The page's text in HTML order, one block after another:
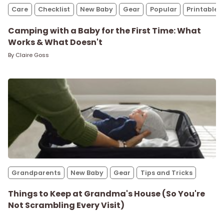
Care Checklist New Baby Gear Popular Printables
Camping with a Baby for the First Time: What
Works & What Doesn't
By Claire Goss
Grandparents New Baby Gear Tips and Tricks
Things to Keep at Grandma's House (So You're
Not Scrambling Every Visit)